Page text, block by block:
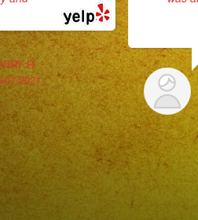
VIRY R.
07/2021